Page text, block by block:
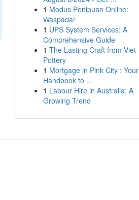
1 Modus Penipuan Online:
Waspada!
1 UPS System Services: A
Comprehensive Guide
1 The Lasting Craft from Viet
Pottery
1 Mortgage in Pink City : Your
Handbook to ...
1 Labour Hire in Australia: A
Growing Trend